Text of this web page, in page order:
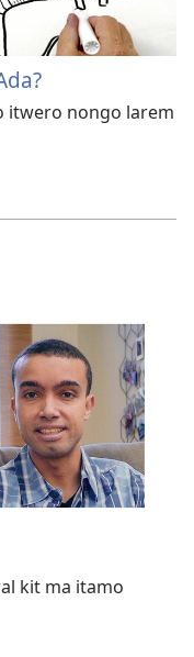
itwero nongo larem
kit ma itamo